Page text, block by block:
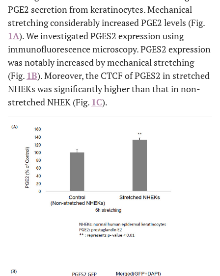
PGE2 secretion from keratinocytes. Mechanical
stretching considerably increased PGE2 levels (Fig.
1A). We investigated PGES2 expression using
immunofluorescence microscopy. PGES2 expression
was notably increased by mechanical stretching
(Fig. 1B). Moreover, the CTCF of PGES2 in stretched
NHEKs was significantly higher than that in non-
stretched NHEK (Fig. 1C).